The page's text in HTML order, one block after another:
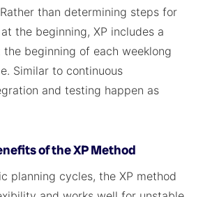
than determining steps for
the beginning, XP includes a
the beginning of each weeklong
Similar to continuous
and testing happen as
of the XP Method
planning cycles, the XP method